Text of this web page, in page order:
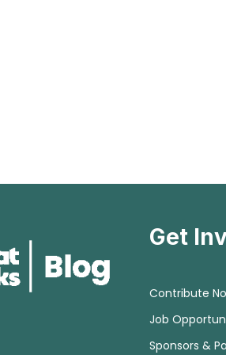
Get
Contribute
Job
Sponsors &